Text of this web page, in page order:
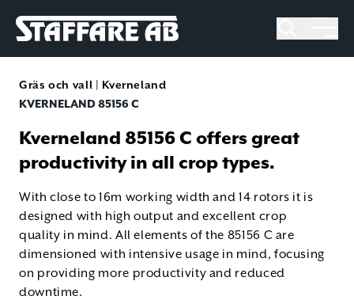
content
Staffare AB
Gräs och vall
Kverneland
KVERNELAND 85156 C
Kverneland 85156 C offers great
productivity in all crop types.
With close to 16m working width and 14 rotors it is
designed with high output and excellent crop
quality in mind. All elements of the 85156 C are
dimensioned with intensive usage in mind, focusing
on providing more productivity and reduced
downtime.